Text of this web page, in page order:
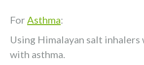
For Asthma:
Using Himalayan salt inhalers
with asthma.